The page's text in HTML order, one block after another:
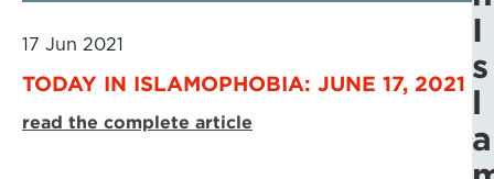
17 Jun 2021
TODAY IN ISLAMOPHOBIA: JUNE 17, 2021
read the complete article
I
s
l
a